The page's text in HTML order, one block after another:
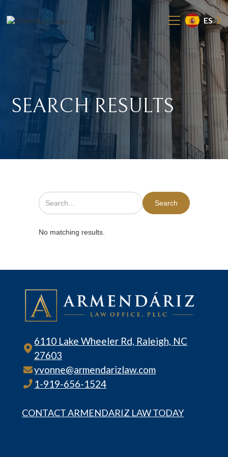
ES
SEARCH RESULTS
No matching results.
6110 Lake Wheeler Rd, Raleigh, NC
27603
yvonne@armendarizlaw.com
1-919-656-1524
CONTACT ARMENDARIZ LAW TODAY